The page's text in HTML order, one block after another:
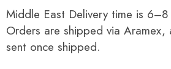
Middle East Delivery time is 6–8
Orders are shipped via Aramex,
sent once shipped.